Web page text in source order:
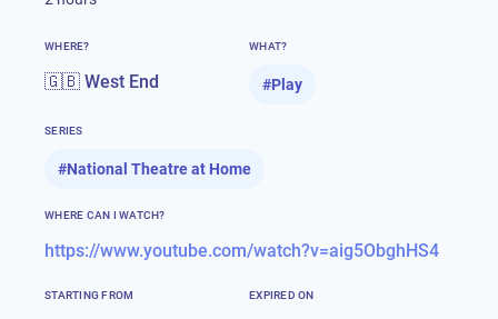
WHERE?
🇬🇧 West End
WHAT?
#Play
SERIES
#National Theatre at Home
WHERE CAN I WATCH?
https://www.youtube.com/watch?v=aig5ObghHS4
STARTING FROM EXPIRED ON